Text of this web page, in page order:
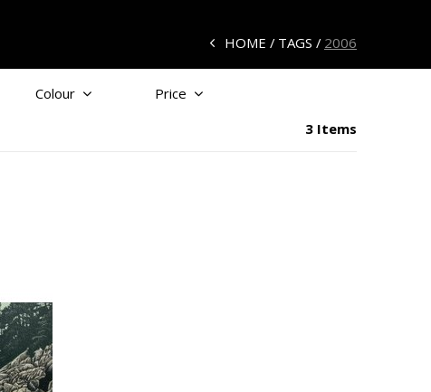
HOME TAGS 2006
Colour
Price
3 Items